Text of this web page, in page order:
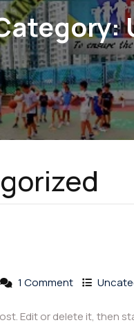
1 Comment
Edit or delete it, then